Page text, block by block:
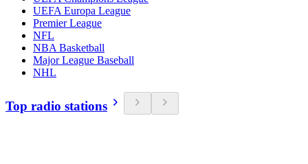
UEFA Europa League
Premier League
NFL
NBA Basketball
Major League Baseball
NHL
Top radio stations